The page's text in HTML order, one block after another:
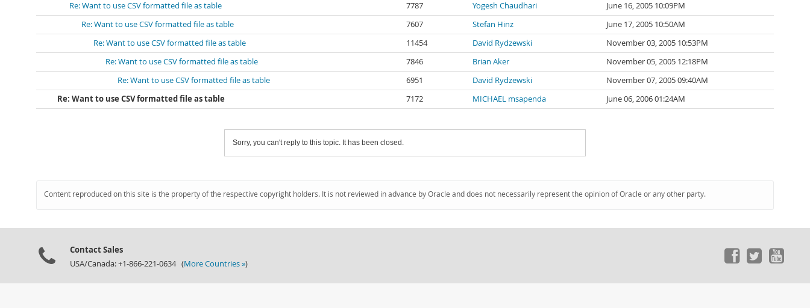
Re: Want to use CSV formatted file as table
7787 Yogesh Chaudhari
June 16, 2005 10:09PM
Re: Want to use CSV formatted file as table
7607 Stefan Hinz
June 17, 2005 10:50AM
Re: Want to use CSV formatted file as table
11454 David Rydzewski
November 03, 2005 10:53PM
Re: Want to use CSV formatted file as table
7846 Brian Aker
November 05, 2005 12:18PM
Re: Want to use CSV formatted file as table
6951 David Rydzewski
November 07, 2005 09:40AM
Re: Want to use CSV formatted file as table
7172 MICHAEL msapenda June 06, 2006 01:24AM
Sorry, you can't reply to this topic. It has been closed.
Content reproduced on this site is the property of the respective copyright holders. It is not reviewed in advance by Oracle and does not necessarily represent the opinion of Oracle or any other party.
Contact Sales
USA/Canada: +1-866-221-0634 (More Countries »)